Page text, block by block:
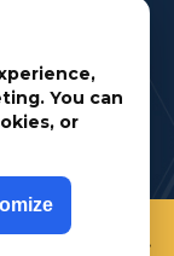
reserved.
You can
or